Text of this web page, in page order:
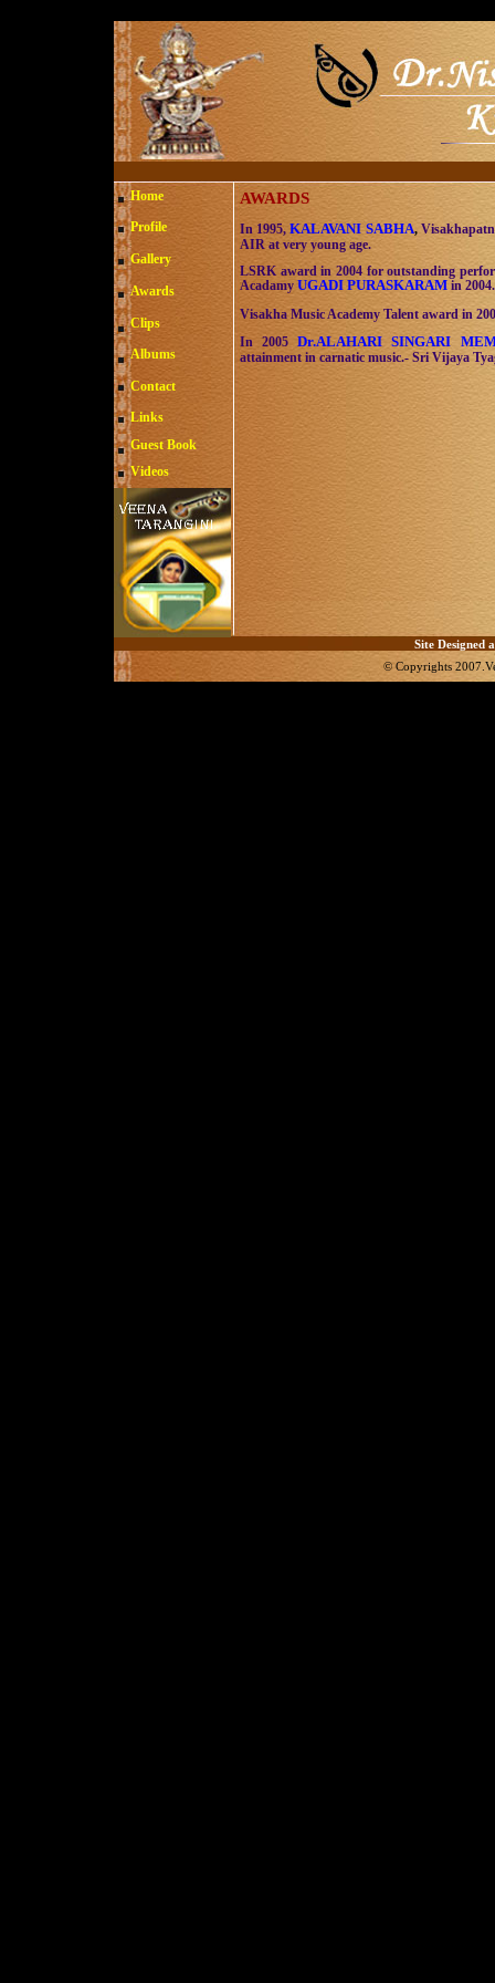
Home
Profile
Gallery
Awards
Clips
Albums
Contact
Links
Guest Book
Videos
AWARDS
In 1995, KALAVANI SABHA,
AIR at very young age.
LSRK award in 2004 for outstanding
Acadamy UGADI PURASKARAM in 2004.
Visakha Music Academy Talent award in
In 2005 Dr.ALAHARI SINGARI
attainment in carnatic music.- Sri Vijaya
Site Designed
© Copyrights